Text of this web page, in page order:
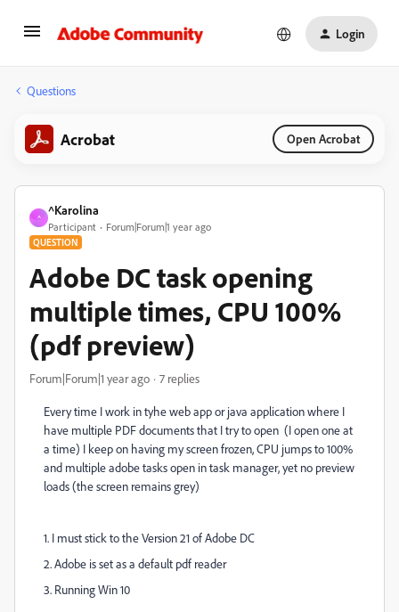
Login
Questions
Acrobat Open Acrobat
^
^Karolina
Participant Forum|Forum|1 year ago
QUESTION
Adobe DC task opening
multiple times, CPU 100%
(pdf preview)
Forum|Forum|1 year ago 7 replies
Every time I work in tyhe web app or java application where I
have multiple PDF documents that I try to open (I open one at
a time) I keep on having my screen frozen, CPU jumps to 100%
and multiple adobe tasks open in task manager, yet no preview
loads (the screen remains grey)
1. I must stick to the Version 21 of Adobe DC
2. Adobe is set as a default pdf reader
3. Running Win 10